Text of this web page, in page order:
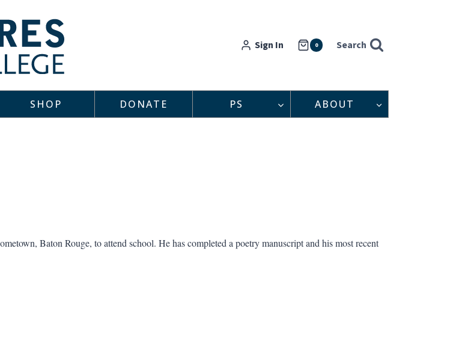
Sign In 0 Search
SHOP DONATE PS ABOUT
Baton Rouge, to attend school. He has completed a poetry manuscript and his most recent